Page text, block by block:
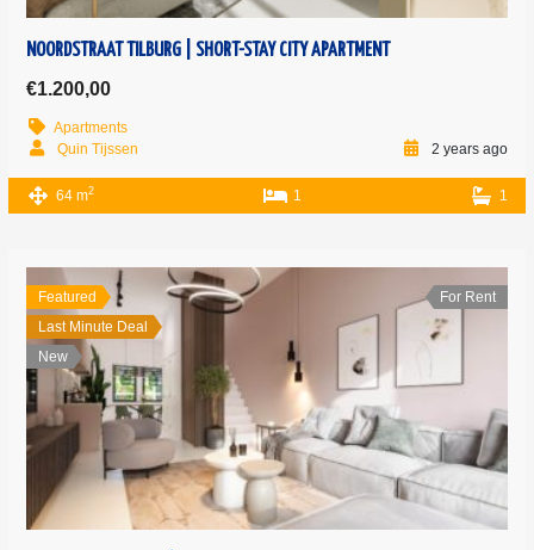
NOORDSTRAAT TILBURG | SHORT-STAY CITY APARTMENT
€1.200,00
Apartments
Quin Tijssen
2 years ago
64 m2 1 1
Featured
Last Minute Deal
New
For Rent